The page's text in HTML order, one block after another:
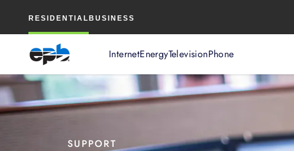
RESIDENTIAL BUSINESS
InternetEnergyTelevisionPhone
Content
SUPPORT